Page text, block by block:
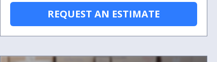
REQUEST AN ESTIMATE